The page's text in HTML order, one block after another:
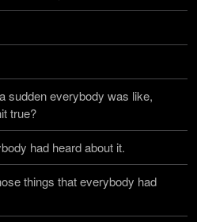
sudden everybody was like,
true?
had heard about it.
things that everybody had